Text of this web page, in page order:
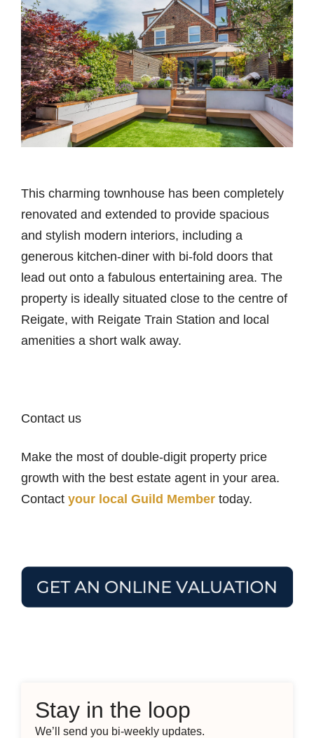
This charming townhouse has been completely
renovated and extended to provide spacious
and stylish modern interiors, including a
generous kitchen-diner with bi-fold doors that
lead out onto a fabulous entertaining area. The
property is ideally situated close to the centre of
Reigate, with Reigate Train Station and local
amenities a short walk away.
Contact us
Make the most of double-digit property price
growth with the best estate agent in your area.
Contact your local Guild Member today.
Stay in the loop
We’ll send you bi-weekly updates.